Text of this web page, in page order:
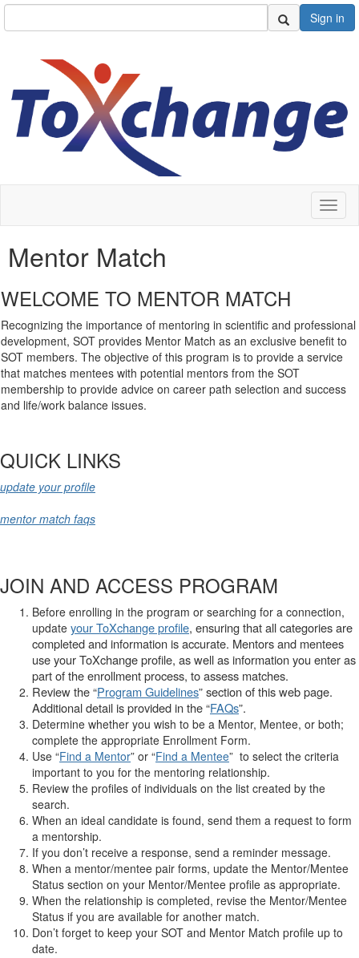
Sign in
Mentor Match
WELCOME TO MENTOR MATCH
Recognizing the importance of mentoring in scientific and professional
development, SOT provides Mentor Match as an exclusive benefit to
SOT members. The objective of this program is to provide a service
that matches mentees with potential mentors from the SOT
membership to provide advice on career path selection and success
and life/work balance issues.
QUICK LINKS
update your profile
mentor match faqs
JOIN AND ACCESS PROGRAM
Before enrolling in the program or searching for a connection,
update your ToXchange profile, ensuring that all categories are
completed and information is accurate. Mentors and mentees
use your ToXchange profile, as well as information you enter as
part of the enrollment process, to assess matches.
Review the “Program Guidelines” section of this web page.
Additional detail is provided in the “FAQs”.
Determine whether you wish to be a Mentor, Mentee, or both;
complete the appropriate Enrollment Form.
Use “Find a Mentor” or “Find a Mentee” to select the criteria
important to you for the mentoring relationship.
Review the profiles of individuals on the list created by the
search.
When an ideal candidate is found, send them a request to form
a mentorship.
If you don’t receive a response, send a reminder message.
When a mentor/mentee pair forms, update the Mentor/Mentee
Status section on your Mentor/Mentee profile as appropriate.
When the relationship is completed, revise the Mentor/Mentee
Status if you are available for another match.
Don’t forget to keep your SOT and Mentor Match profile up to
date.